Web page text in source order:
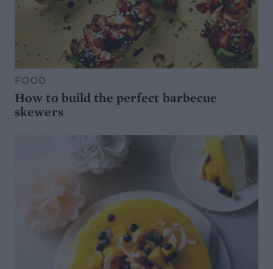
FOOD
How to build the perfect barbecue
skewers